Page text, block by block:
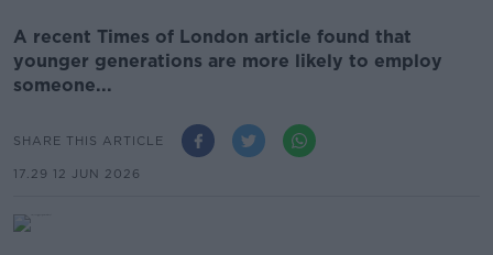
A recent Times of London article found that
younger generations are more likely to employ
someone...
SHARE THIS ARTICLE
17.29 12 JUN 2026